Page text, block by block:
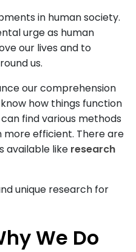
in human society.
urge as human
our lives and to
us.
our comprehension
how things function
find various methods
efficient. There are
available like research
unique research for
We Do